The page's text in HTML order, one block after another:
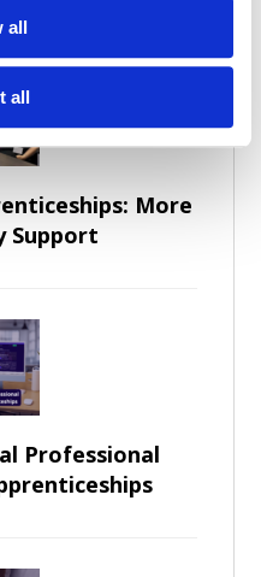
all
all
More
Support
Professional